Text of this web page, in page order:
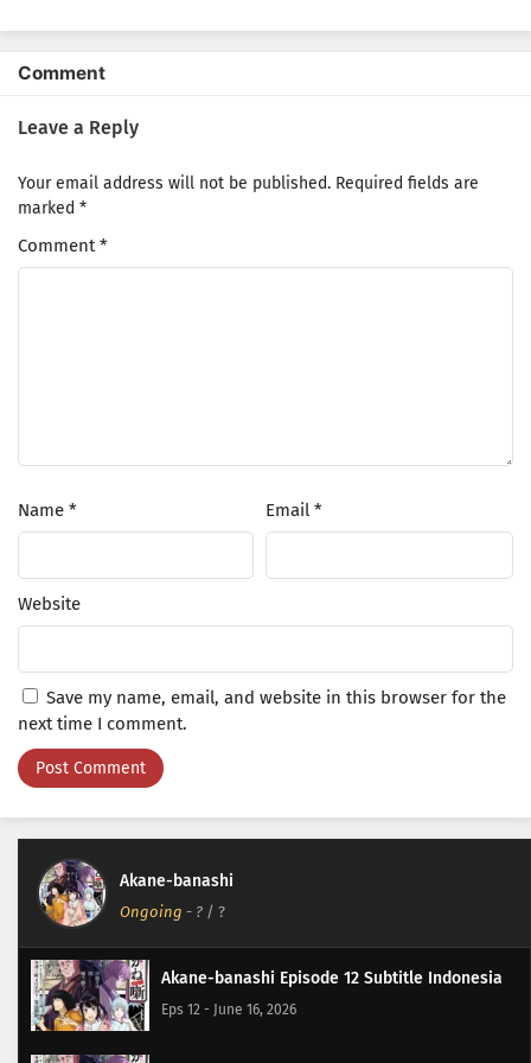
Comment
Leave a Reply
Your email address will not be published. Required fields are
marked *
Comment*
Name * Email *
Website
Save my name, email, and website in this browser for the
next time I comment.
Akane-banashi
Ongoing - ? / ?
Akane-banashi Episode 12 Subtitle Indonesia
Eps 12 - June 16, 2026